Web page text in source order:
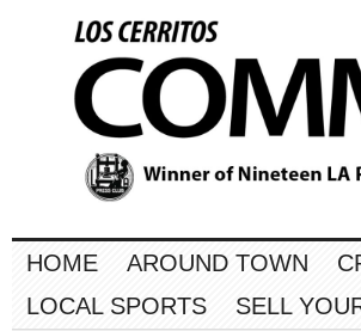
HOME AROUND TOWN
LOCAL SPORTS
SELL